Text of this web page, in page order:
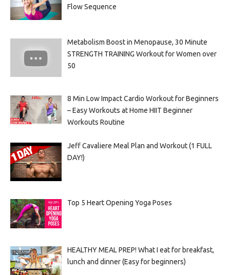
Flow Sequence
Metabolism Boost in Menopause, 30 Minute
STRENGTH TRAINING Workout for Women over
50
8 Min Low Impact Cardio Workout for Beginners
– Easy Workouts at Home HIIT Beginner
Workouts Routine
Jeff Cavaliere Meal Plan and Workout (1 FULL
DAY!)
Top 5 Heart Opening Yoga Poses
HEALTHY MEAL PREP! What I eat for breakfast,
lunch and dinner (Easy for beginners)